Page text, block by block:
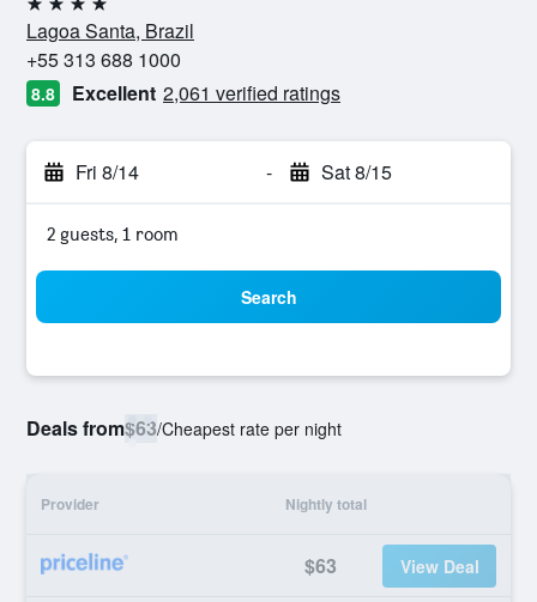
4 stars
Lagoa Santa, Brazil
+55 313 688 1000
8.8 Excellent 2,061 verified ratings
Fri 8/14 - Sat 8/15
2 guests, 1 room
Search
Deals from$63/Cheapest rate per night
Provider Nightly total
$63 View Deal